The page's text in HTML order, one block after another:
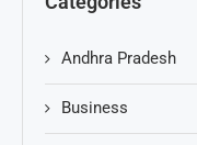
Andhra Pradesh
Business